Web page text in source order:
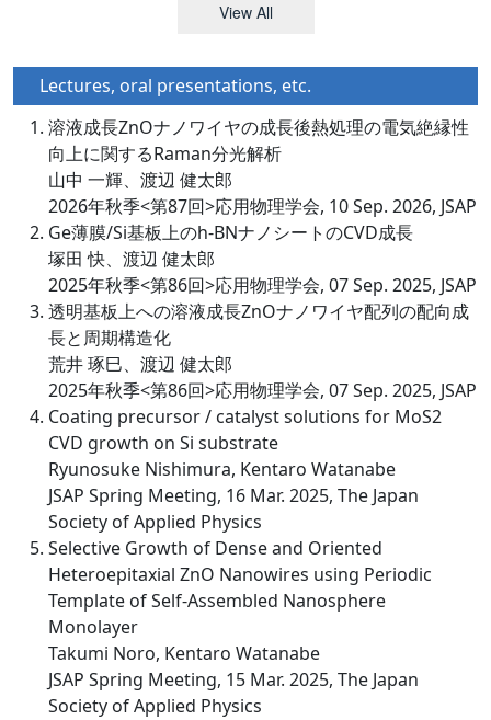
View All
Lectures, oral presentations, etc.
溶液成長ZnOナノワイヤの成長後熱処理の電気絶縁性
向上に関するRaman分光解析
山中 一輝、渡辺 健太郎
2026年秋季<第87回>応用物理学会, 10 Sep. 2026, JSAP
Ge薄膜/Si基板上のh-BNナノシートのCVD成長
塚田 快、渡辺 健太郎
2025年秋季<第86回>応用物理学会, 07 Sep. 2025, JSAP
透明基板上への溶液成長ZnOナノワイヤ配列の配向成
長と周期構造化
荒井 琢巳、渡辺 健太郎
2025年秋季<第86回>応用物理学会, 07 Sep. 2025, JSAP
Coating precursor / catalyst solutions for MoS2
CVD growth on Si substrate
Ryunosuke Nishimura, Kentaro Watanabe
JSAP Spring Meeting, 16 Mar. 2025, The Japan
Society of Applied Physics
Selective Growth of Dense and Oriented
Heteroepitaxial ZnO Nanowires using Periodic
Template of Self-Assembled Nanosphere
Monolayer
Takumi Noro, Kentaro Watanabe
JSAP Spring Meeting, 15 Mar. 2025, The Japan
Society of Applied Physics